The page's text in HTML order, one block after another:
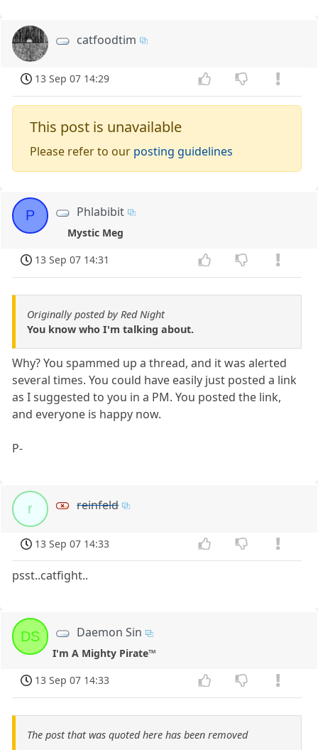
catfoodtim
13 Sep 07 14:29
This post is unavailable
Please refer to our posting guidelines
P Phlabibit
Mystic Meg
13 Sep 07 14:31
Originally posted by Red Night
You know who I'm talking about.
Why? You spammed up a thread, and it was alerted
several times. You could have easily just posted a link
as I suggested to you in a PM. You posted the link,
and everyone is happy now.
P-
r reinfeld
13 Sep 07 14:33
psst..catfight..
DS Daemon Sin
I'm A Mighty Pirate™
13 Sep 07 14:33
The post that was quoted here has been removed